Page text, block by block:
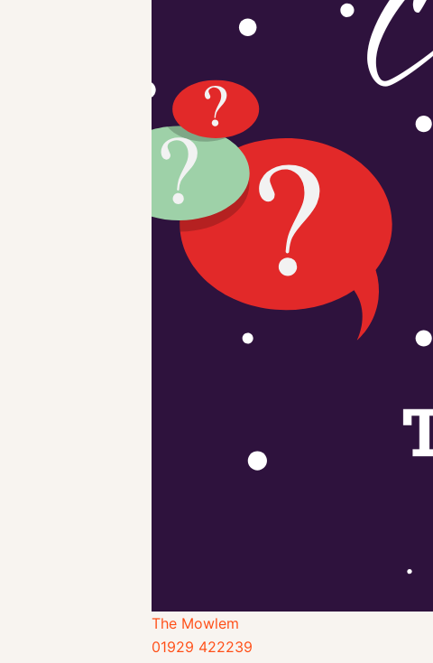
The Mowlem
01929 422239